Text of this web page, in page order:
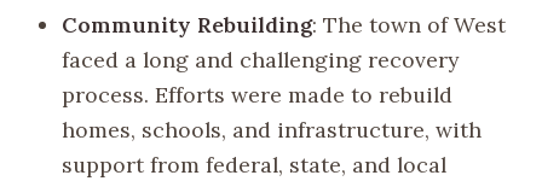
Community Rebuilding: The town of West
faced a long and challenging recovery
process. Efforts were made to rebuild
homes, schools, and infrastructure, with
support from federal, state, and local